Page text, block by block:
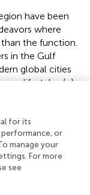
have been
where
the function.
in the Gulf
global cities
lifestyles (;).
a part of
value
city within the
such
making
for its
or
manage your
For more
see